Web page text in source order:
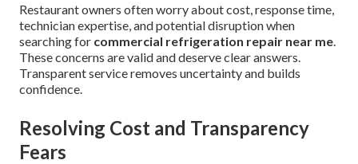
Restaurant owners often worry about cost, response time,
technician expertise, and potential disruption when
searching for commercial refrigeration repair near me
These concerns are valid and deserve clear answers.
Transparent service removes uncertainty and builds
confidence.
Resolving Cost and Transparency
Fears